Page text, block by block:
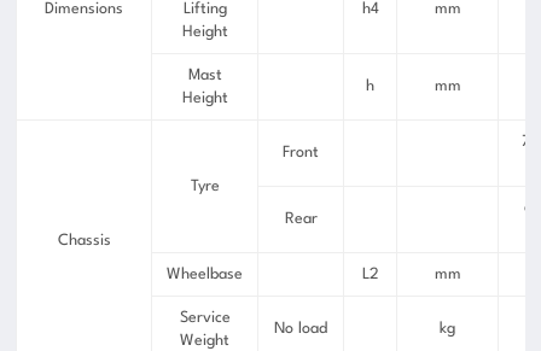
Dimensions
Lifting
Height
h4 mm
Mast
Height
h mm
Chassis
Tyre
Front
Rear
Wheelbase L2 mm
Service
Weight
No load kg